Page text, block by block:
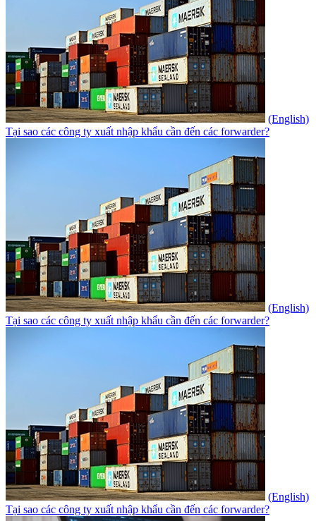
(English)
Tại sao các công ty xuất nhập khẩu cần đến các forwarder?
(English)
Tại sao các công ty xuất nhập khẩu cần đến các forwarder?
(English)
Tại sao các công ty xuất nhập khẩu cần đến các forwarder?